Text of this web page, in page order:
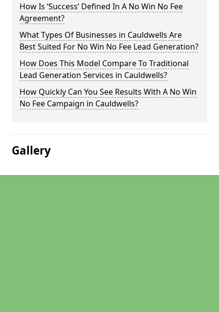
How Is ‘Success’ Defined In A No Win No Fee
Agreement?
What Types Of Businesses in Cauldwells Are
Best Suited For No Win No Fee Lead Generation?
How Does This Model Compare To Traditional
Lead Generation Services in Cauldwells?
How Quickly Can You See Results With A No Win
No Fee Campaign in Cauldwells?
Gallery